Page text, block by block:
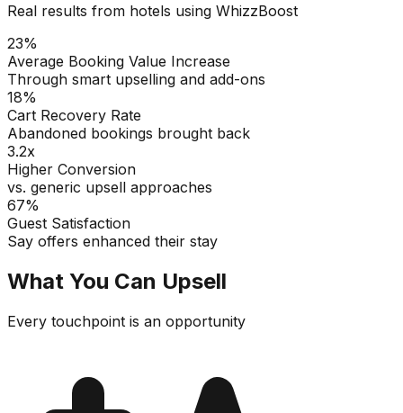
Real results from hotels using WhizzBoost
23%
Average Booking Value Increase
Through smart upselling and add-ons
18%
Cart Recovery Rate
Abandoned bookings brought back
3.2x
Higher Conversion
vs. generic upsell approaches
67%
Guest Satisfaction
Say offers enhanced their stay
What You Can Upsell
Every touchpoint is an opportunity